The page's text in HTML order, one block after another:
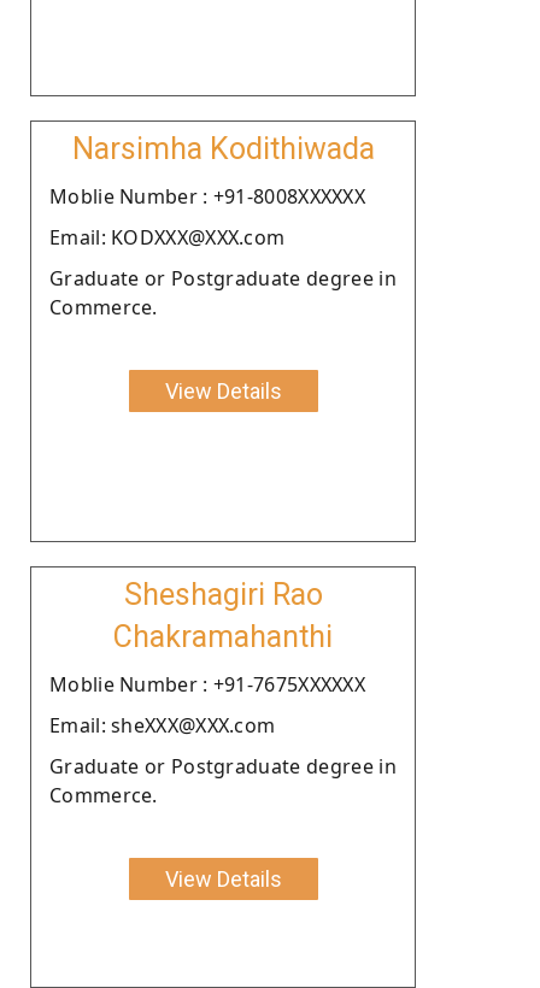
Narsimha Kodithiwada
Moblie Number : +91-8008XXXXXX
Email: KODXXX@XXX.com
Graduate or Postgraduate degree in
Commerce.
View Details
Sheshagiri Rao
Chakramahanthi
Moblie Number : +91-7675XXXXXX
Email: sheXXX@XXX.com
Graduate or Postgraduate degree in
Commerce.
View Details